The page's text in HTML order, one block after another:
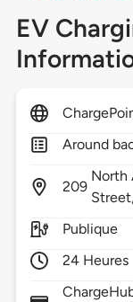
EV
Around
209
North
Street,
Publique
24 Heures